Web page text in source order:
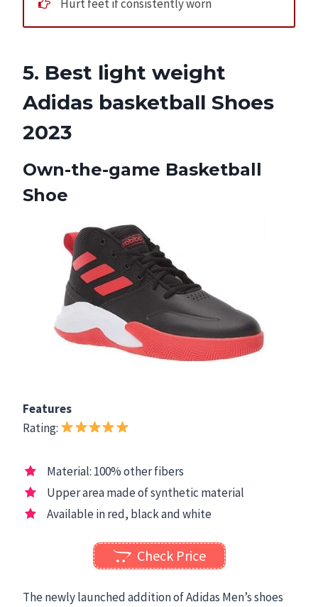
Hurt feet if consistently worn
5. Best light weight
Adidas basketball Shoes
2023
Own-the-game Basketball
Shoe
Features
Rating:
Material: 100% other fibers
Upper area made of synthetic material
Available in red, black and white
Check Price
The newly launched addition of Adidas Men’s shoes